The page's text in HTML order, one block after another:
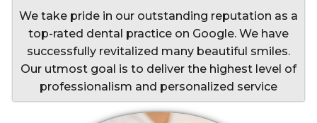
We take pride in our outstanding reputation as a
top-rated dental practice on Google. We have
successfully revitalized many beautiful smiles.
Our utmost goal is to deliver the highest level of
professionalism and personalized service